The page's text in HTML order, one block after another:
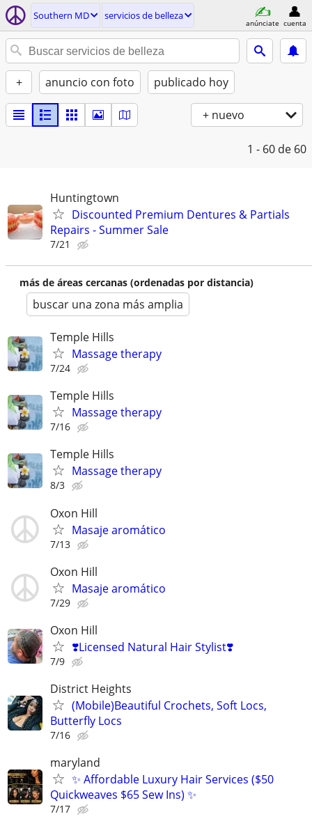
Southern MD servicios de belleza
anúnciate cuenta
+ anuncio con foto publicado hoy
+ nuevo
1 - 60 de 60
Huntingtown
Discounted Premium Dentures & Partials
Repairs - Summer Sale
7/21
más de áreas cercanas (ordenadas por distancia)
buscar una zona más amplia
Temple Hills
Massage therapy
7/24
Temple Hills
Massage therapy
7/16
Temple Hills
Massage therapy
8/3
Oxon Hill
Masaje aromático
7/13
Oxon Hill
Masaje aromático
7/29
Oxon Hill
❣️Licensed Natural Hair Stylist❣️
7/9
District Heights
(Mobile)Beautiful Crochets, Soft Locs,
Butterfly Locs
7/16
maryland
✨ Affordable Luxury Hair Services ($50
Quickweaves $65 Sew Ins) ✨
7/17